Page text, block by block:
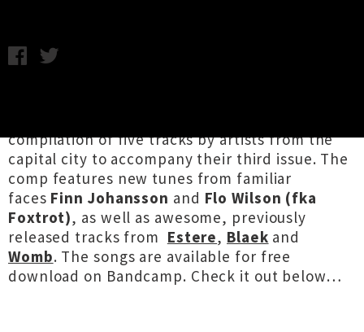
compilation of five tracks by artists from the
capital city to accompany their third issue. The
comp features new tunes from familiar
faces Finn Johansson and Flo Wilson (fka
Foxtrot), as well as awesome, previously
released tracks from Estere, Blaek and
Womb. The songs are available for free
download on Bandcamp. Check it out below…